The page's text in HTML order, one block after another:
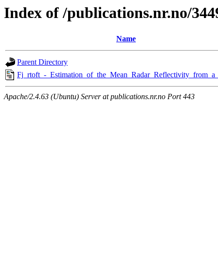
Index of /publications.nr.no/
Name
Parent Directory
Fj_rtoft_-
Apache/2.4.63 (Ubuntu) Server at publications.nr.no Port 443